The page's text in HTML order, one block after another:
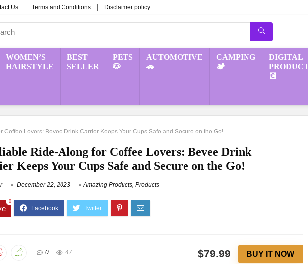
Us Terms and Conditions Disclaimer policy
WOMEN’S
HAIRSTYLE
BEST
SELLER
PETS
🐶
AUTOMOTIVE
🚗
CAMPING
🏕️
DIGITAL
💽
Coffee Lovers: Bevee Drink Carrier Keeps Your Cups Safe and Secure on the Go!
Ride-Along for Coffee Lovers: Bevee Drink
Keeps Your Cups Safe and Secure on the Go!
December 22, 2023 Amazing Products, Products
0
0 47 $79.99 BUY IT NOW